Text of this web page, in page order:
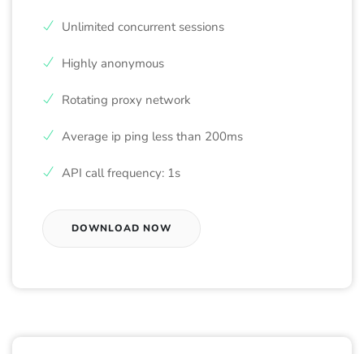
Unlimited concurrent sessions
Highly anonymous
Rotating proxy network
Average ip ping less than 200ms
API call frequency: 1s
DOWNLOAD NOW